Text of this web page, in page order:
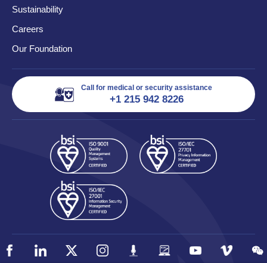
Sustainability
Careers
Our Foundation
Call for medical or security assistance
+1 215 942 8226